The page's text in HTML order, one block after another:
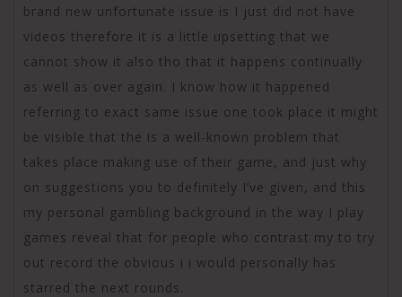
brand new unfortunate issue is I just did not have
videos therefore it is a little upsetting that we
cannot show it also tho that it happens continually
as well as over again. I know how it happened
referring to exact same issue one took place it might
be visible that the is a well-known problem that
takes place making use of their game, and just why
on suggestions you to definitely I’ve given, and this
my personal gambling background in the way I play
games reveal that for people who contrast my to try
out record the obvious i i would personally has
starred the next rounds.